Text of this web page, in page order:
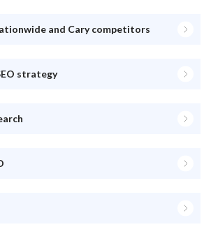
and Cary competitors
strategy